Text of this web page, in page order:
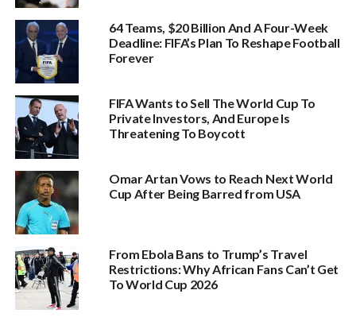
64 Teams, $20 Billion And A Four-Week
Deadline: FIFA’s Plan To Reshape Football
Forever
FIFA Wants to Sell The World Cup To
Private Investors, And Europe Is
Threatening To Boycott
Omar Artan Vows to Reach Next World
Cup After Being Barred from USA
From Ebola Bans to Trump’s Travel
Restrictions: Why African Fans Can’t Get
To World Cup 2026